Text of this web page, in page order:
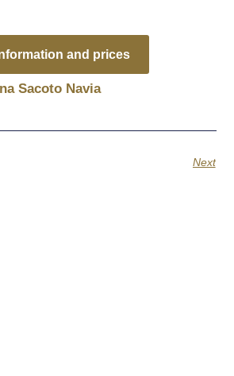
and prices
Sacoto Navia
Next